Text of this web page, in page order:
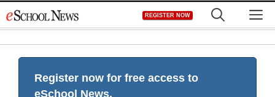
to
REGISTER NOW
Register now for free access to
eSchool News.